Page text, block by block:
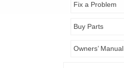
Fix a Problem
Buy Parts
Owners’ Manual